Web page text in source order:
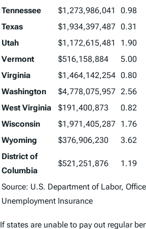
Tennessee
$1,273,986,041 0.98
Texas
$1,934,397,487 0.31
Utah
$1,172,615,481 1.90
Vermont
$516,158,884 5.00
Virginia
$1,464,142,254 0.80
Washington
$4,778,075,957 2.56
West Virginia
$191,400,873 0.82
Wisconsin
$1,971,405,287 1.76
Wyoming
$376,906,230 3.62
District of
Columbia
$521,251,876 1.19
Source: U.S. Department of Labor,
Unemployment Insurance
If states are unable to pay out regular